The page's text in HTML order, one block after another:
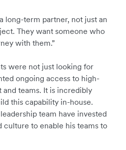
long-term partner, not just an
They want someone who
with them.”
were not just looking for
ongoing access to high-
teams. It is incredibly
this capability in-house.
team have invested
culture to enable his teams to